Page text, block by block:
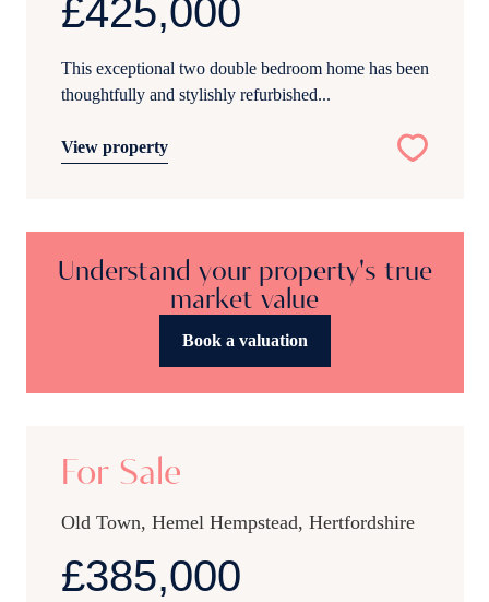
£425,000
This exceptional two double bedroom home has been
thoughtfully and stylishly refurbished...
View property
Understand your property's true
market value
Book a valuation
For Sale
Old Town, Hemel Hempstead, Hertfordshire
£385,000